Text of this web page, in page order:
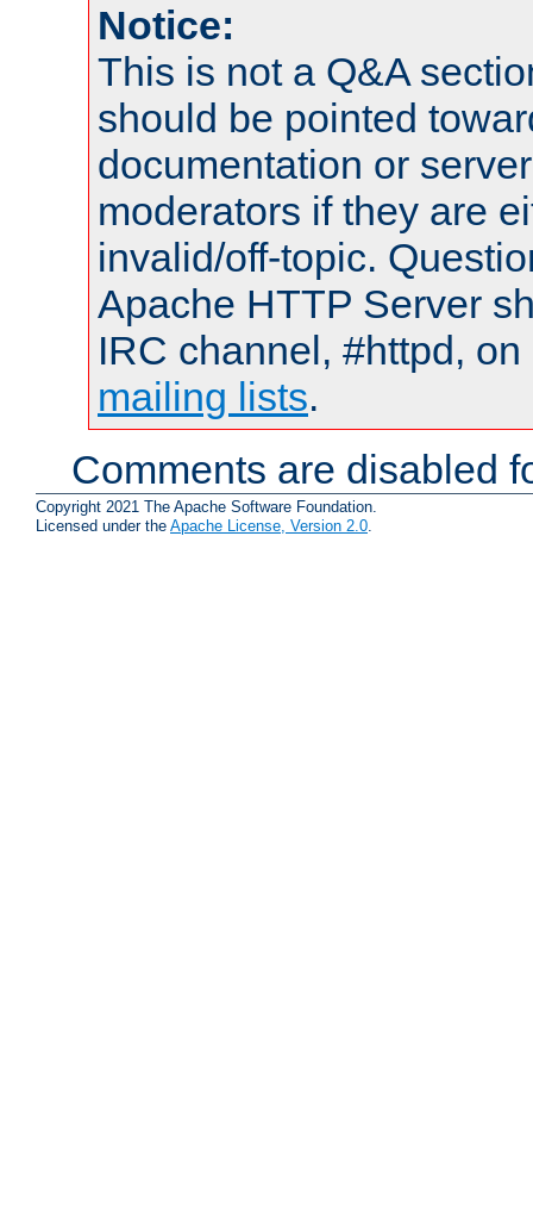
Notice:
This is not a Q&A
should be pointed
documentation or
moderators if they are
invalid/off-topic.
Apache HTTP Server
IRC channel, #httpd,
mailing lists.
Comments are disabled
Copyright 2021 The Apache Software Foundation.
Licensed under the Apache License, Version 2.0